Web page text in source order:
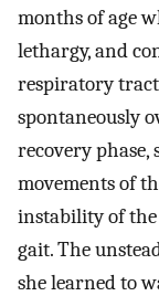
months of age
lethargy, and
respiratory
spontaneously
recovery
movements of
instability of the
gait. The
she learned to